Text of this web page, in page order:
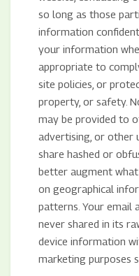
so long as those
information
your information
appropriate to
site policies, or
property, or safety.
may be provided to
advertising, or other
share hashed or
better augment
on geographical
patterns. Your email
never shared in its
device information
marketing purposes